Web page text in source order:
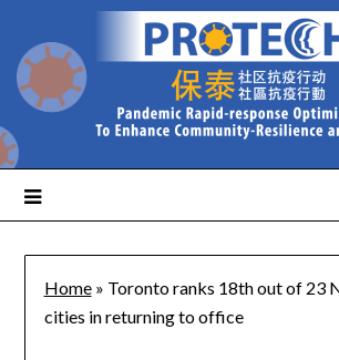
Home» Toronto ranks 18th out of 23
cities in returning to office